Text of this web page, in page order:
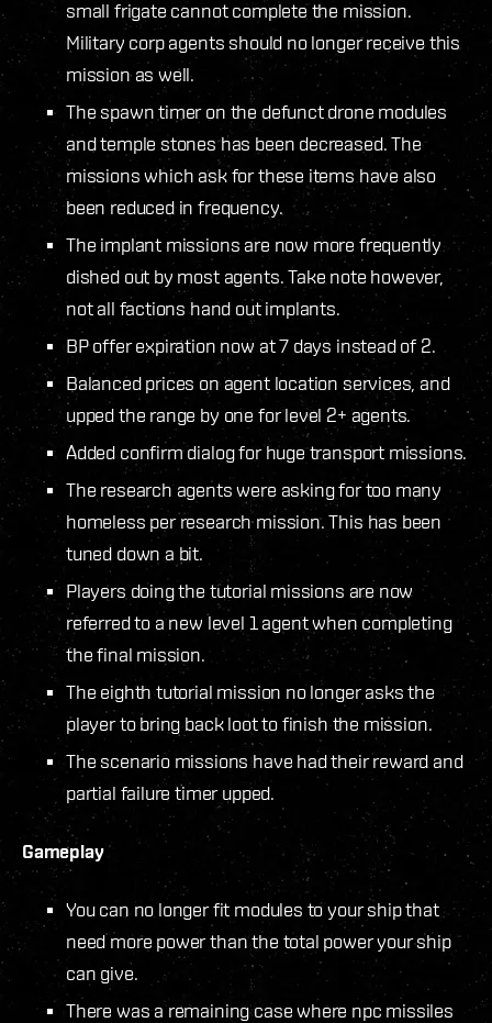
small frigate cannot complete the mission.
Military corp agents should no longer receive this
mission as well.
The spawn timer on the defunct drone modules
and temple stones has been decreased. The
missions which ask for these items have also
been reduced in frequency.
The implant missions are now more frequently
dished out by most agents. Take note however,
not all factions hand out implants.
BP offer expiration now at 7 days instead of 2.
Balanced prices on agent location services, and
upped the range by one for level 2+ agents.
Added confirm dialog for huge transport missions.
The research agents were asking for too many
homeless per research mission. This has been
tuned down a bit.
Players doing the tutorial missions are now
referred to a new level 1 agent when completing
the final mission.
The eighth tutorial mission no longer asks the
player to bring back loot to finish the mission.
The scenario missions have had their reward and
partial failure timer upped.
Gameplay
You can no longer fit modules to your ship that
need more power than the total power your ship
can give.
There was a remaining case where npc missiles